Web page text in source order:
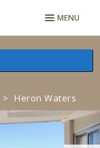
MENU
> Heron Waters